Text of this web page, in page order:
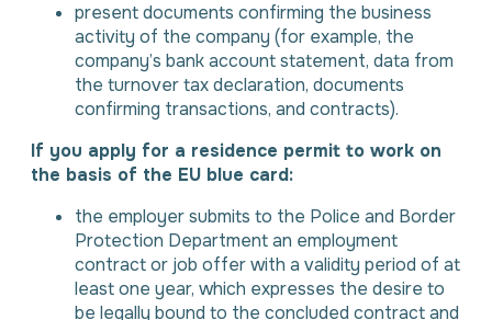
present documents confirming the business
activity of the company (for example, the
company’s bank account statement, data from
the turnover tax declaration, documents
confirming transactions, and contracts).
If you apply for a residence permit to work on
the basis of the EU blue card:
the employer submits to the Police and Border
Protection Department an employment
contract or job offer with a validity period of at
least one year, which expresses the desire to
be legally bound to the concluded contract and